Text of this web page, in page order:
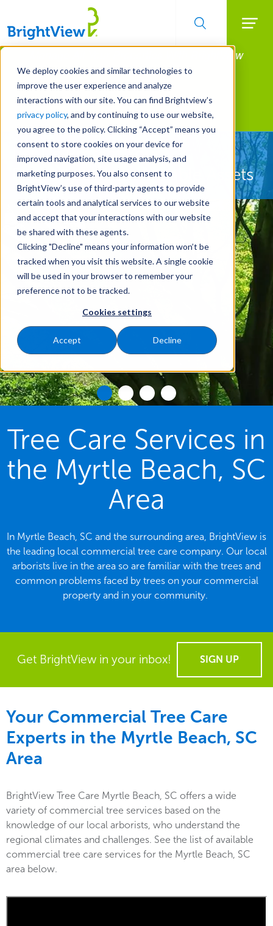
We deploy cookies and similar technologies to
improve the user experience and analyze
interactions with our site. You can find Brightview’s
privacy policy, and by continuing to use our website,
you agree to the policy. Clicking “Accept” means you
consent to store cookies on your device for
improved navigation, site usage analysis, and
marketing purposes. You also consent to
BrightView’s use of third-party agents to provide
certain tools and analytical services to our website
and accept that your interactions with our website
be shared with these agents.
Clicking "Decline" means your information won’t be
tracked when you visit this website. A single cookie
will be used in your browser to remember your
preference not to be tracked.
Cookies settings
Accept Decline
Skip
main
content
Manage All Your Properties With BrightView
Connect.
LEARN MORE
Landscape Services
Let Us Protect Your
Property's Most Valuable Assets
Tree Care Services in
the Myrtle Beach, SC
Area
In Myrtle Beach, SC and the surrounding area, BrightView is
the leading local commercial tree care company. Our local
arborists live in the area so are familiar with the trees and
common problems faced by trees on your commercial
property and in your community.
Get BrightView in your inbox! SIGN UP
Your Commercial Tree Care
Experts in the Myrtle Beach, SC
Area
BrightView Tree Care Myrtle Beach, SC offers a wide
variety of commercial tree services based on the
knowledge of our local arborists, who understand the
regional climates and challenges. See the list of available
commercial tree care services for the Myrtle Beach, SC
area below.